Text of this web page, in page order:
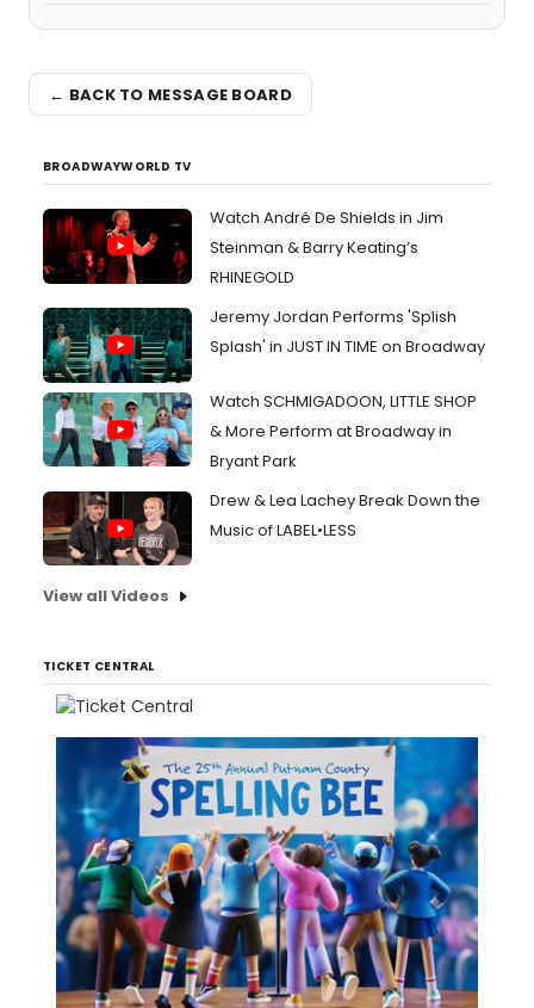
← BACK TO MESSAGE BOARD
BROADWAYWORLD TV
Watch André De Shields in Jim
Steinman & Barry Keating’s
RHINEGOLD
Jeremy Jordan Performs 'Splish
Splash' in JUST IN TIME on Broadway
Watch SCHMIGADOON, LITTLE SHOP
& More Perform at Broadway in
Bryant Park
Drew & Lea Lachey Break Down the
Music of LABEL•LESS
View all Videos
TICKET CENTRAL